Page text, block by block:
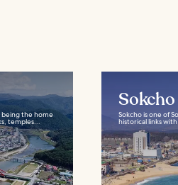
being the home
temples...
Sokcho
Sokcho is one of
historical links